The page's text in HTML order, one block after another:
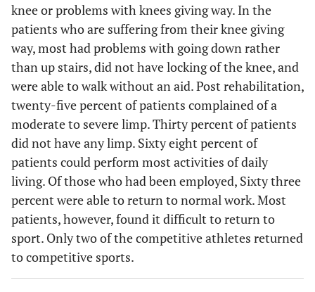
knee or problems with knees giving way. In the
patients who are suffering from their knee giving
way, most had problems with going down rather
than up stairs, did not have locking of the knee, and
were able to walk without an aid. Post rehabilitation,
twenty-five percent of patients complained of a
moderate to severe limp. Thirty percent of patients
did not have any limp. Sixty eight percent of
patients could perform most activities of daily
living. Of those who had been employed, Sixty three
percent were able to return to normal work. Most
patients, however, found it difficult to return to
sport. Only two of the competitive athletes returned
to competitive sports.